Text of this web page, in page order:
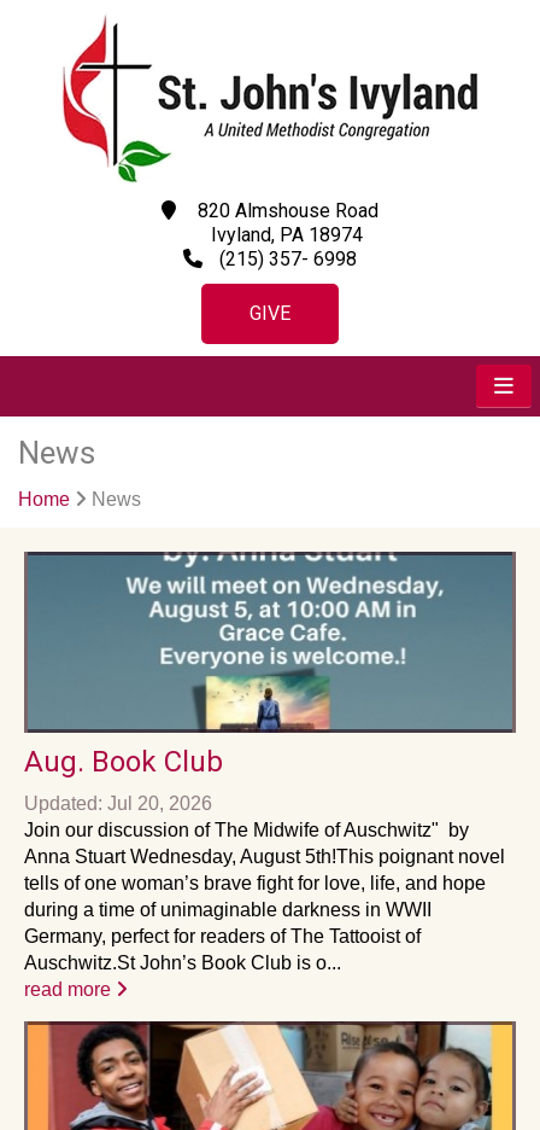
820 Almshouse Road
Ivyland, PA 18974
(215) 357- 6998
GIVE
News
Home News
Aug. Book Club
Updated: Jul 20, 2026
Join our discussion of The Midwife of Auschwitz" by
Anna Stuart Wednesday, August 5th!This poignant novel
tells of one woman’s brave fight for love, life, and hope
during a time of unimaginable darkness in WWII
Germany, perfect for readers of The Tattooist of
Auschwitz.St John’s Book Club is o...
read more